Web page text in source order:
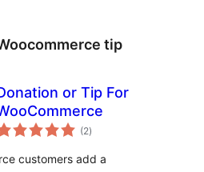
tip
or Tip For
(2total
ratings
)
customers add a